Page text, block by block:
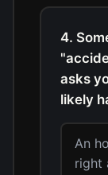
4.
asks
likely
An
right